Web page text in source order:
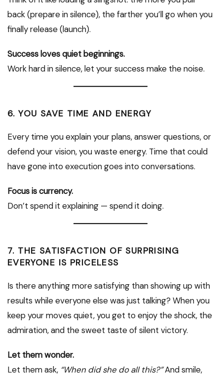
back (prepare in silence), the farther you’ll go when you
finally release (launch).
Success loves quiet beginnings.
Work hard in silence, let your success make the noise.
6. YOU SAVE TIME AND ENERGY
Every time you explain your plans, answer questions, or
defend your vision, you waste energy. Time that could
have gone into execution goes into conversations.
Focus is currency.
Don’t spend it explaining — spend it doing.
7. THE SATISFACTION OF SURPRISING
EVERYONE IS PRICELESS
Is there anything more satisfying than showing up with
results while everyone else was just talking? When you
keep your moves quiet, you get to enjoy the shock, the
admiration, and the sweet taste of silent victory.
Let them wonder.
Let them ask, “When did she do all this?”And smile,